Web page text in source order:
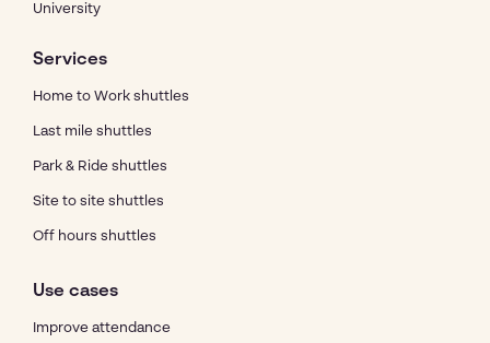
University
Services
Home to Work shuttles
Last mile shuttles
Park & Ride shuttles
Site to site shuttles
Off hours shuttles
Use cases
Improve attendance